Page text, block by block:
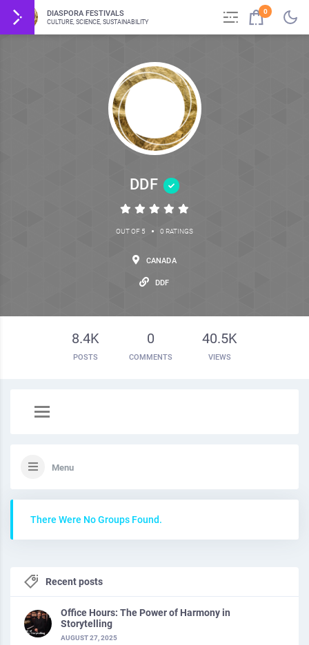
DIASPORA FESTIVALS
CULTURE, SCIENCE, SUSTAINABILITY
0
DDF
OUT OF 5 • 0 RATINGS
CANADA
DDF
8.4K
POSTS
0
COMMENTS
40.5K
VIEWS
Menu
There Were No Groups Found.
Recent posts
Office Hours: The Power of Harmony in
Storytelling
AUGUST 27, 2025